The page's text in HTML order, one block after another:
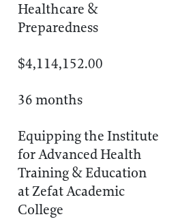
Healthcare &
Preparedness
$4,114,152.00
36 months
Equipping the Institute
for Advanced Health
Training & Education
at Zefat Academic
College